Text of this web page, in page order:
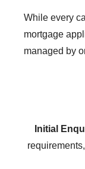
While every
mortgage
managed by
Initial